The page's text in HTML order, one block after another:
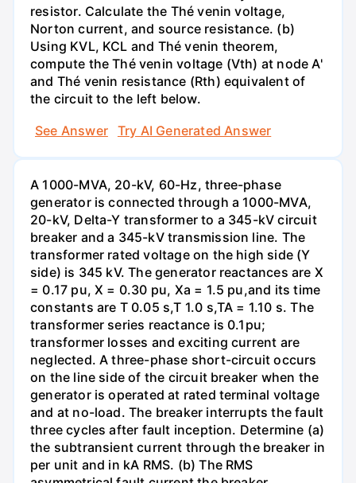
resistor. Calculate the Thé venin voltage,
Norton current, and source resistance. (b)
Using KVL, KCL and Thé venin theorem,
compute the Thé venin voltage (Vth) at node A'
and Thé venin resistance (Rth) equivalent of
the circuit to the left below.
See Answer
Try AI Generated Answer
A 1000-MVA, 20-kV, 60-Hz, three-phase
generator is connected through a 1000-MVA,
20-kV, Delta-Y transformer to a 345-kV circuit
breaker and a 345-kV transmission line. The
transformer rated voltage on the high side (Y
side) is 345 kV. The generator reactances are X
= 0.17 pu, X = 0.30 pu, Xa = 1.5 pu,and its time
constants are T 0.05 s,T 1.0 s,TA = 1.10 s. The
transformer series reactance is 0.1pu;
transformer losses and exciting current are
neglected. A three-phase short-circuit occurs
on the line side of the circuit breaker when the
generator is operated at rated terminal voltage
and at no-load. The breaker interrupts the fault
three cycles after fault inception. Determine (a)
the subtransient current through the breaker in
per unit and in kA RMS. (b) The RMS